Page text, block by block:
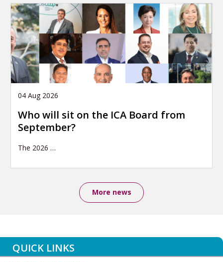
04 Aug 2026
Who will sit on the ICA Board from
September?
The 2026 …
More news
QUICK LINKS